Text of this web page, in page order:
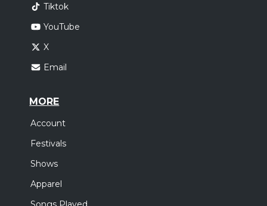
Tiktok
YouTube
X
Email
MORE
Account
Festivals
Shows
Apparel